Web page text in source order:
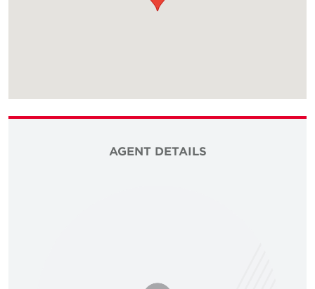
AGENT DETAILS